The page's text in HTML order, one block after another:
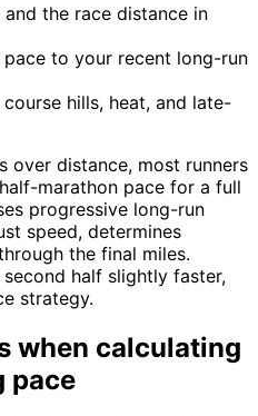
the race distance in
to your recent long-run
hills, heat, and late-
over distance, most runners
marathon pace for a full
progressive long-run
speed, determines
the final miles.
half slightly faster,
strategy.
when calculating
pace